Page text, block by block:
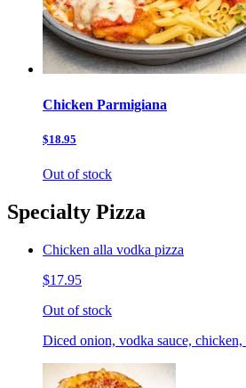
Chicken Parmigiana
$18.95
Out of stock
Specialty Pizza
Chicken alla vodka pizza
$17.95
Out of stock
Diced onion, vodka sauce,